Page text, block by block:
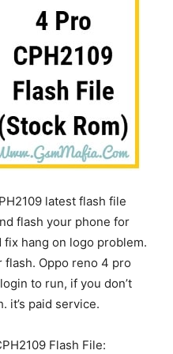
latest flash file
flash your phone for
hang on logo problem.
Oppo reno 4 pro
to run, if you don’t
it’s paid service.
Flash File: